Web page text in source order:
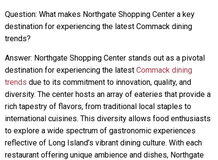
Question: What makes Northgate Shopping Center a key
destination for experiencing the latest Commack dining
trends?
Answer: Northgate Shopping Center stands out as a pivotal
destination for experiencing the latest Commack dining
trends due to its commitment to innovation, quality, and
diversity. The center hosts an array of eateries that provide a
rich tapestry of flavors, from traditional local staples to
international cuisines. This diversity allows food enthusiasts
to explore a wide spectrum of gastronomic experiences
reflective of Long Island’s vibrant dining culture. With each
restaurant offering unique ambience and dishes, Northgate